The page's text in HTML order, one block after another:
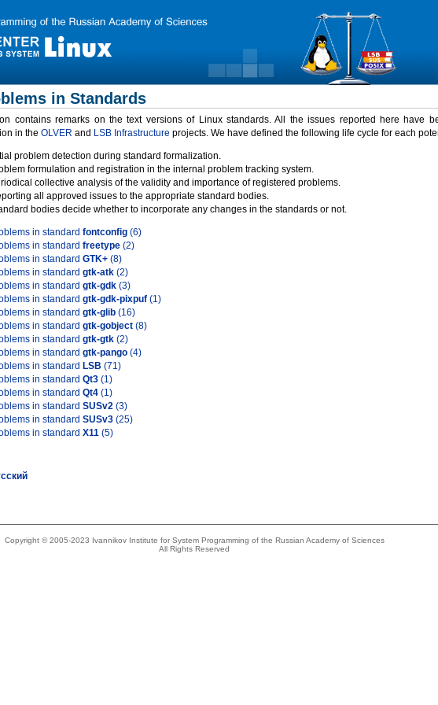
in Standards
contains remarks on the text versions of Linux standards. All the issues reported here have
in the OLVER and LSB Infrastructure projects. We have defined the following life cycle for each
problem detection during standard formalization.
formulation and registration in the internal problem tracking system.
collective analysis of the validity and importance of registered problems.
all approved issues to the appropriate standard bodies.
bodies decide whether to incorporate any changes in the standards or not.
in standard fontconfig (6)
in standard freetype (2)
in standard GTK+ (8)
in standard gtk-atk (2)
in standard gtk-gdk (3)
in standard gtk-gdk-pixpuf (1)
in standard gtk-glib (16)
in standard gtk-gobject (8)
in standard gtk-gtk (2)
in standard gtk-pango (4)
in standard LSB (71)
in standard Qt3 (1)
in standard Qt4 (1)
in standard SUSv2 (3)
in standard SUSv3 (25)
in standard X11 (5)
Copyright © 2005-2023 Ivannikov Institute for System Programming of the Russian Academy of Sciences
All Rights Reserved